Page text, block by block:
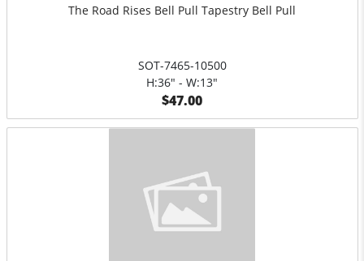
The Road Rises Bell Pull Tapestry Bell Pull
SOT-7465-10500
H:36" - W:13"
$47.00